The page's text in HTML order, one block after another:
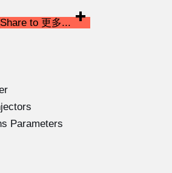
Share to 更多...
Parameters